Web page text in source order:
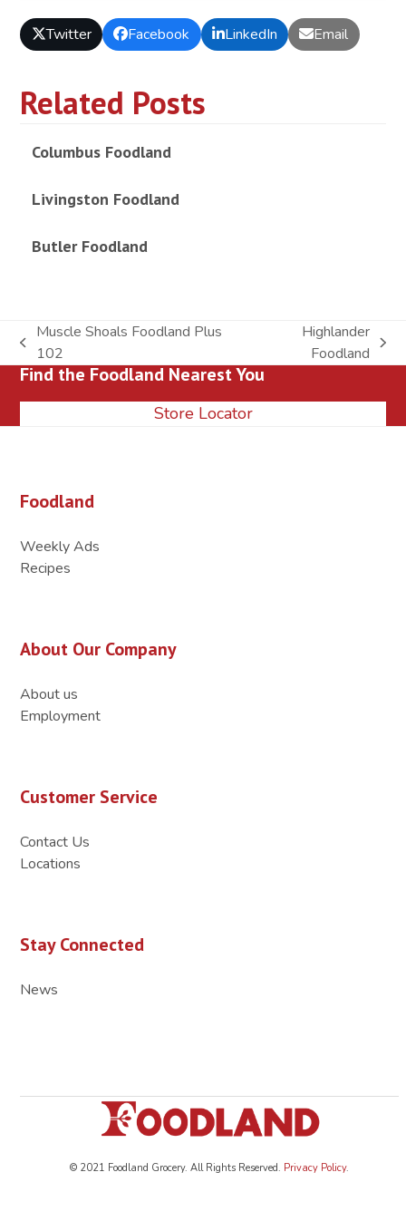
Twitter Facebook LinkedIn Email
Related Posts
Columbus Foodland
Livingston Foodland
Butler Foodland
previous
post:
Muscle Shoals Foodland Plus
102
post:
Highlander
Foodland
Find the Foodland Nearest You
Store Locator
Foodland
Weekly Ads
Recipes
About Our Company
About us
Employment
Customer Service
Contact Us
Locations
Stay Connected
News
© 2021 Foodland Grocery. All Rights Reserved. Privacy Policy.